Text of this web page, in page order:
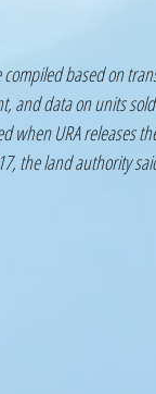
compiled based on
and data on units
when URA releases
the land authority